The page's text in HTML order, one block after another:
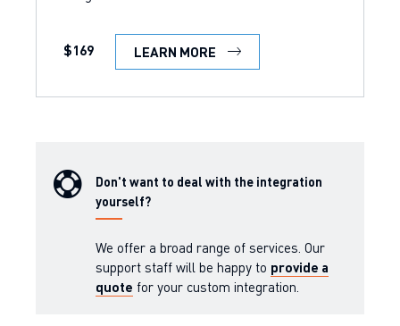
$169 LEARN MORE
Don't want to deal with the integration
yourself?
We offer a broad range of services. Our
support staff will be happy to provide a
quote for your custom integration.